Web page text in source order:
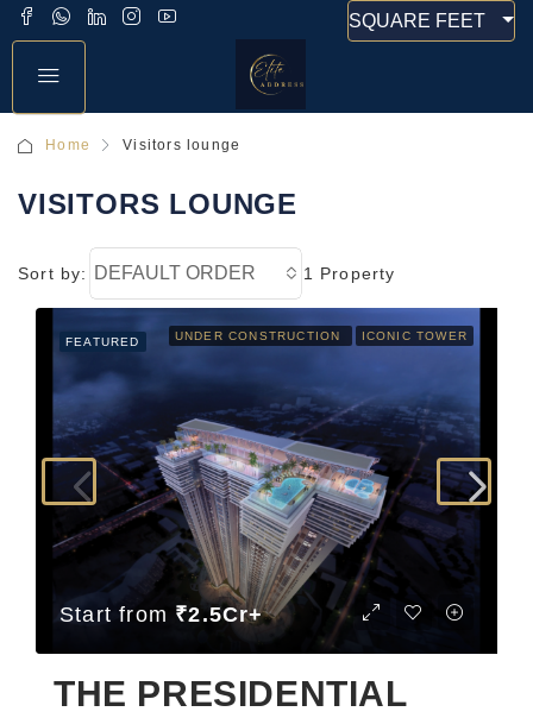
SQUARE FEET
Home Visitors lounge
VISITORS LOUNGE
1 Property
Sort by: DEFAULT ORDER
FEATURED UNDER CONSTRUCTION ICONIC TOWER
Start from ₹2.5Cr+
THE PRESIDENTIAL